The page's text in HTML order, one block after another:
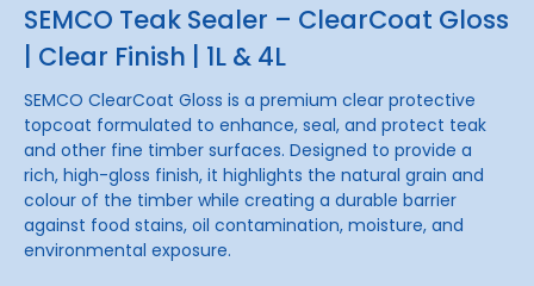
SEMCO Teak Sealer – ClearCoat Gloss
| Clear Finish | 1L & 4L
SEMCO ClearCoat Gloss is a premium clear protective
topcoat formulated to enhance, seal, and protect teak
and other fine timber surfaces. Designed to provide a
rich, high-gloss finish, it highlights the natural grain and
colour of the timber while creating a durable barrier
against food stains, oil contamination, moisture, and
environmental exposure.